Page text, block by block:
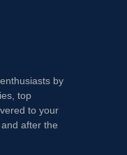
by
top
to your
after the